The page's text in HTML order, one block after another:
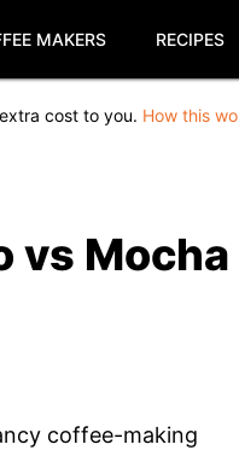
MAKERS RECIPES
cost to you. How this
vs Mocha
coffee-making